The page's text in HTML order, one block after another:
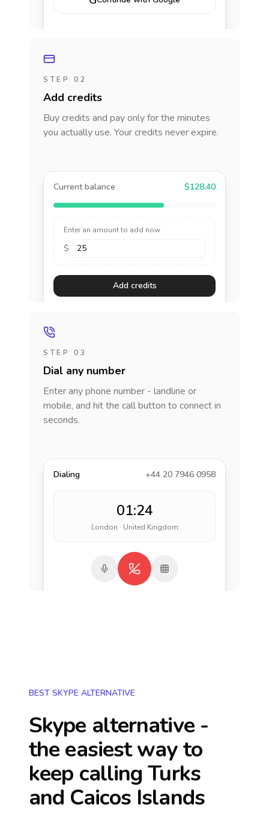
STEP 02
Add credits
Buy credits and pay only for the minutes
you actually use. Your credits never expire.
Current balance $128.40
Enter an amount to add now
$
Add credits
STEP 03
Dial any number
Enter any phone number - landline or
mobile, and hit the call button to connect in
seconds.
Dialing +44 20 7946 0958
01:24
London · United Kingdom
BEST SKYPE ALTERNATIVE
Skype alternative -
the easiest way to
keep callingTurks
and Caicos Islands